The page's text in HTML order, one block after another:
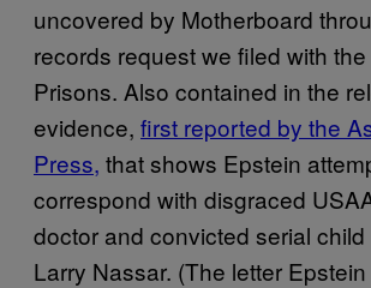
uncovered by Motherboard
records request we filed with
Prisons. Also contained in the
evidence, first reported by the
Press, that shows Epstein
correspond with disgraced
doctor and convicted serial
Larry Nassar. (The letter